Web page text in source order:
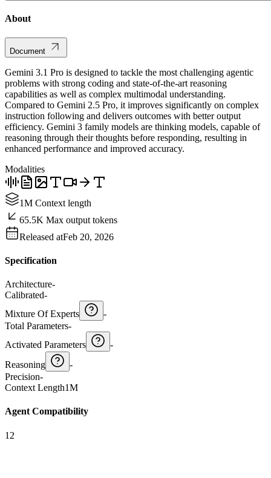
About
Document
Gemini 3.1 Pro is designed to tackle the most challenging agentic
problems with strong coding and state-of-the-art reasoning
capabilities as well as complex multimodal understanding.
Compared to Gemini 2.5 Pro, it improves significantly on complex
instruction following and delivers outcomes with better output
efficiency. Gemini 3 family models are thinking models, capable of
reasoning through their thoughts before responding, resulting in
enhanced performance and improved accuracy.
Modalities
1M Context length
65.5K Max output tokens
Released atFeb 20, 2026
Specification
Architecture-
Calibrated-
Mixture Of Experts
-
Total Parameters-
Activated Parameters
-
Reasoning
-
Precision-
Context Length1M
Agent Compatibility
12